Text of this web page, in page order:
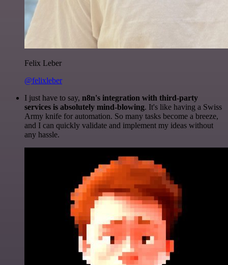
Felix Leber
@felixleber
I just have to say, n8n's integration with third-party
services is absolutely mind-blowing. It's like having a Swiss
Army knife for automation. So many tasks become a breeze,
and I can quickly validate and implement my ideas without
any hassle.